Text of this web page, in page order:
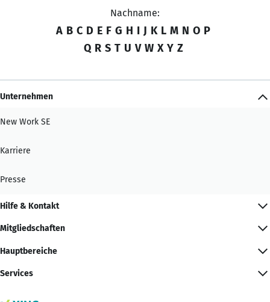
Nachname:
A B C D E F G H I J K L M N O P
Q R S T U V W X Y Z
Unternehmen
New Work SE
Karriere
Presse
Hilfe & Kontakt
Mitgliedschaften
Hauptbereiche
Services